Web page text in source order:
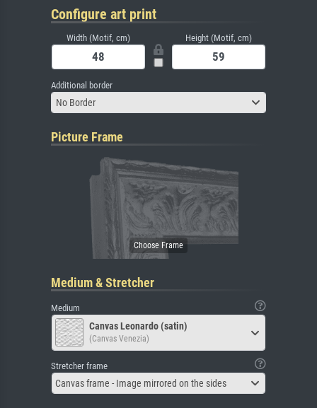
Configure art print
Width (Motif, cm) Height (Motif, cm)
Additional border
No Border
Picture Frame
Medium & Stretcher
Medium
Canvas Leonardo (satin)
(Canvas Venezia)
Stretcher frame
Canvas frame - Image mirrored on the sides